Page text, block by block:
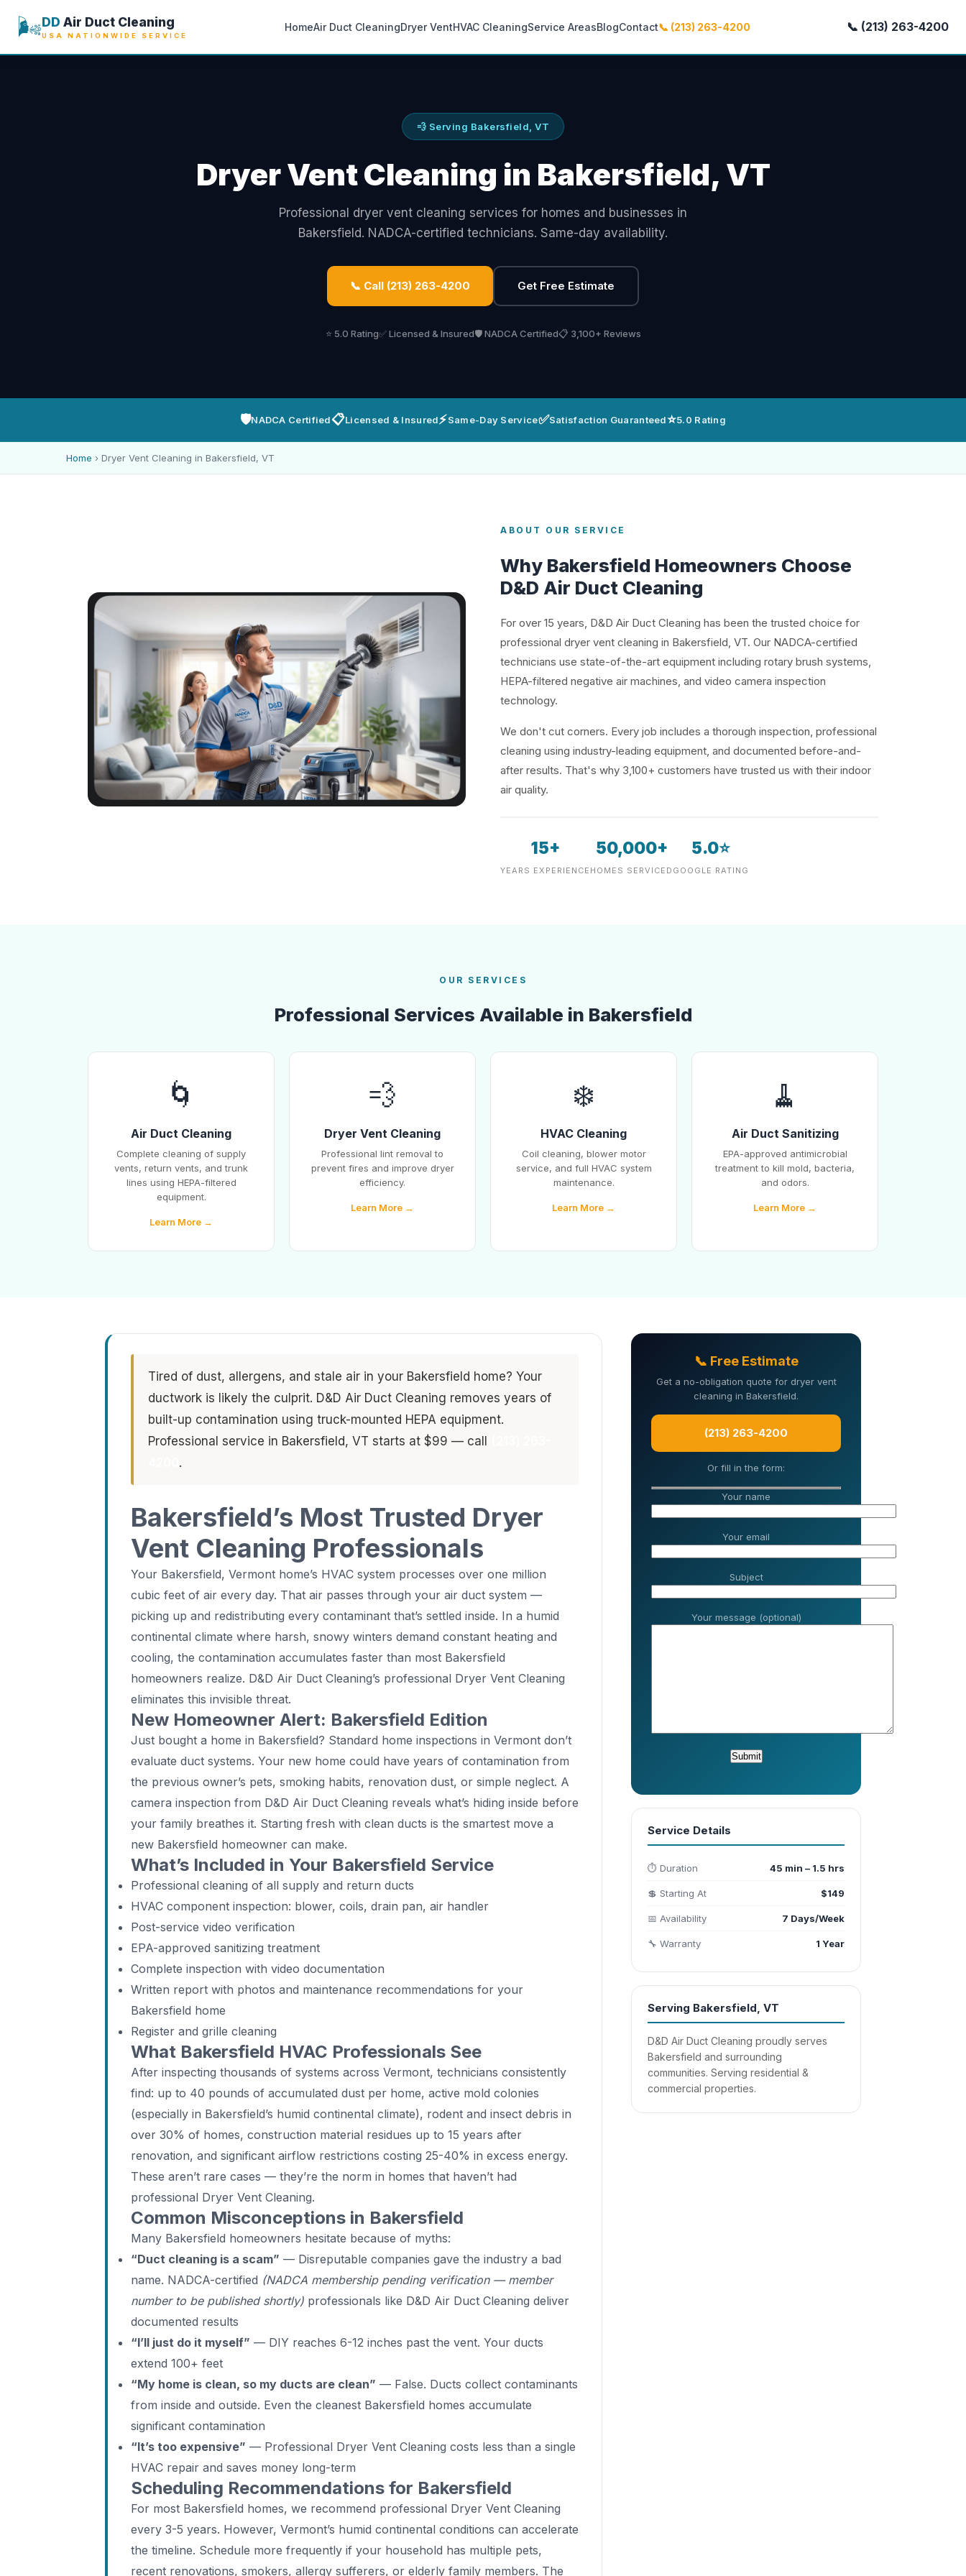
🌬️DD Air Duct Cleaning
USA NATIONWIDE SERVICE
HomeAir Duct CleaningDryer VentHVAC CleaningService AreasBlogContact📞 (213) 263-4200 📞 (213) 263-4200
💨 Serving Bakersfield, VT
Dryer Vent Cleaning in Bakersfield, VT
Professional dryer vent cleaning services for homes and businesses in
Bakersfield. NADCA-certified technicians. Same-day availability.
📞 Call (213) 263-4200 Get Free Estimate
⭐ 5.0 Rating✅ Licensed & Insured🛡️ NADCA Certified📋 3,100+ Reviews
🛡️NADCA Certified📋Licensed & Insured⚡Same-Day Service✅Satisfaction Guaranteed⭐5.0 Rating
Home › Dryer Vent Cleaning in Bakersfield, VT
ABOUT OUR SERVICE
Why Bakersfield Homeowners Choose
D&D Air Duct Cleaning
For over 15 years, D&D Air Duct Cleaning has been the trusted choice for
professional dryer vent cleaning in Bakersfield, VT. Our NADCA-certified
technicians use state-of-the-art equipment including rotary brush systems,
HEPA-filtered negative air machines, and video camera inspection
technology.
We don't cut corners. Every job includes a thorough inspection, professional
cleaning using industry-leading equipment, and documented before-and-
after results. That's why 3,100+ customers have trusted us with their indoor
air quality.
15+
YEARS EXPERIENCE
50,000+
HOMES SERVICED
5.0⭐
GOOGLE RATING
OUR SERVICES
Professional Services Available in Bakersfield
🌀
Air Duct Cleaning
Complete cleaning of supply
vents, return vents, and trunk
lines using HEPA-filtered
equipment.
Learn More →
💨
Dryer Vent Cleaning
Professional lint removal to
prevent fires and improve dryer
efficiency.
Learn More →
❄️
HVAC Cleaning
Coil cleaning, blower motor
service, and full HVAC system
maintenance.
Learn More →
🧹
Air Duct Sanitizing
EPA-approved antimicrobial
treatment to kill mold, bacteria,
and odors.
Learn More →
Tired of dust, allergens, and stale air in your Bakersfield home? Your
ductwork is likely the culprit. D&D Air Duct Cleaning removes years of
built-up contamination using truck-mounted HEPA equipment.
Professional service in Bakersfield, VT starts at $99 — call
.
Bakersfield’s Most Trusted Dryer
Vent Cleaning Professionals
Your Bakersfield, Vermont home’s HVAC system processes over one million
cubic feet of air every day. That air passes through your air duct system —
picking up and redistributing every contaminant that’s settled inside. In a humid
continental climate where harsh, snowy winters demand constant heating and
cooling, the contamination accumulates faster than most Bakersfield
homeowners realize. D&D Air Duct Cleaning’s professional Dryer Vent Cleaning
eliminates this invisible threat.
New Homeowner Alert: Bakersfield Edition
Just bought a home in Bakersfield? Standard home inspections in Vermont don’t
evaluate duct systems. Your new home could have years of contamination from
the previous owner’s pets, smoking habits, renovation dust, or simple neglect. A
camera inspection from D&D Air Duct Cleaning reveals what’s hiding inside before
your family breathes it. Starting fresh with clean ducts is the smartest move a
new Bakersfield homeowner can make.
What’s Included in Your Bakersfield Service
Professional cleaning of all supply and return ducts
HVAC component inspection: blower, coils, drain pan, air handler
Post-service video verification
EPA-approved sanitizing treatment
Complete inspection with video documentation
Written report with photos and maintenance recommendations for your
Bakersfield home
Register and grille cleaning
What Bakersfield HVAC Professionals See
After inspecting thousands of systems across Vermont, technicians consistently
find: up to 40 pounds of accumulated dust per home, active mold colonies
(especially in Bakersfield’s humid continental climate), rodent and insect debris in
over 30% of homes, construction material residues up to 15 years after
renovation, and significant airflow restrictions costing 25-40% in excess energy.
These aren’t rare cases — they’re the norm in homes that haven’t had
professional Dryer Vent Cleaning.
Common Misconceptions in Bakersfield
Many Bakersfield homeowners hesitate because of myths:
“Duct cleaning is a scam” — Disreputable companies gave the industry a bad
name. NADCA-certified (NADCA membership pending verification — member
number to be published shortly) professionals like D&D Air Duct Cleaning deliver
documented results
“I’ll just do it myself” — DIY reaches 6-12 inches past the vent. Your ducts
extend 100+ feet
“My home is clean, so my ducts are clean” — False. Ducts collect contaminants
from inside and outside. Even the cleanest Bakersfield homes accumulate
significant contamination
“It’s too expensive” — Professional Dryer Vent Cleaning costs less than a single
HVAC repair and saves money long-term
Scheduling Recommendations for Bakersfield
For most Bakersfield homes, we recommend professional Dryer Vent Cleaning
every 3-5 years. However, Vermont’s humid continental conditions can accelerate
the timeline. Schedule more frequently if your household has multiple pets,
recent renovations, smokers, allergy sufferers, or elderly family members. The
📞 Free Estimate
Get a no-obligation quote for dryer vent
cleaning in Bakersfield.
(213) 263-4200
Or fill in the form:
Your name
Your email
Subject
Your message (optional)
Service Details
⏱️ Duration 45 min – 1.5 hrs
💲 Starting At $149
📅 Availability 7 Days/Week
🔧 Warranty 1 Year
Serving Bakersfield, VT
D&D Air Duct Cleaning proudly serves
Bakersfield and surrounding
communities. Serving residential &
commercial properties.